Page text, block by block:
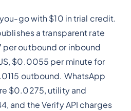
go with $10 in trial credit.
a transparent rate
outbound or inbound
$0.0055 per minute for
outbound. WhatsApp
$0.0275, utility and
and the Verify API charges